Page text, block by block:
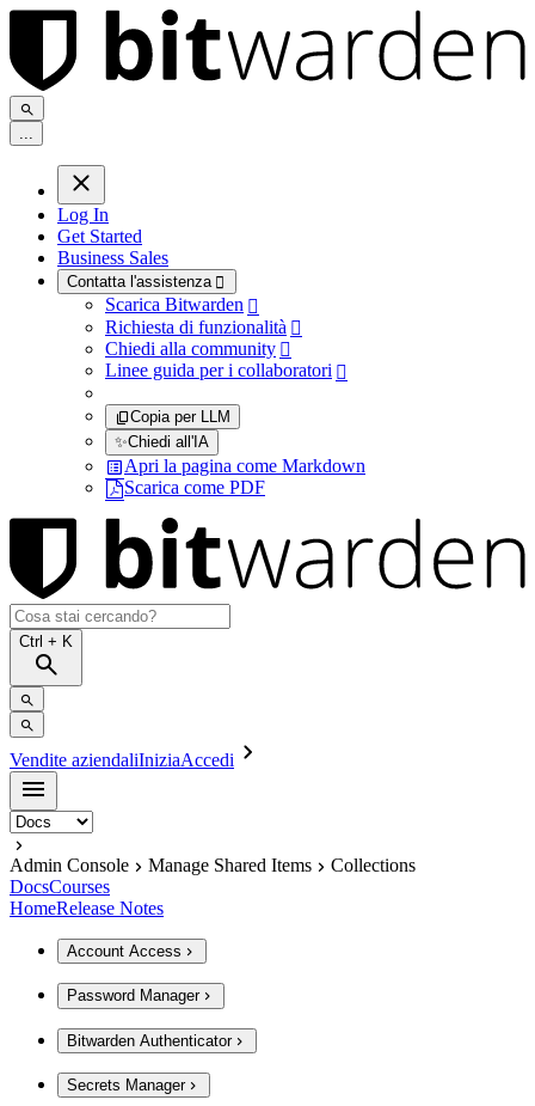
...
Log In
Get Started
Business Sales
Contatta l'assistenza 
Scarica Bitwarden 
Richiesta di funzionalità 
Chiedi alla community 
Linee guida per i collaboratori 
Copia per LLM
✨Chiedi all'IA
Apri la pagina come Markdown
Scarica come PDF
Ctrl + K
Vendite aziendaliIniziaAccedi
Admin Console Manage Shared Items
Collections
DocsCourses
HomeRelease Notes
Account Access
Password Manager
Bitwarden Authenticator
Secrets Manager